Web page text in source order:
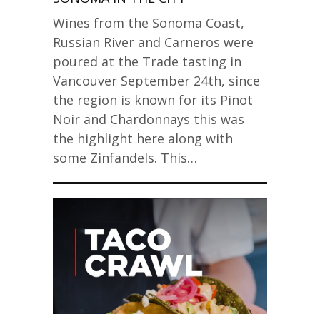
Wines from the Sonoma Coast,
Russian River and Carneros were
poured at the Trade tasting in
Vancouver September 24th, since
the region is known for its Pinot
Noir and Chardonnays this was
the highlight here along with
some Zinfandels. This…